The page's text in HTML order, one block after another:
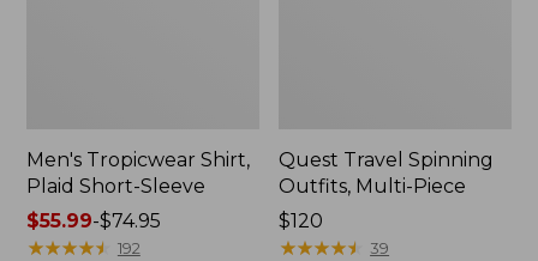
Men's Tropicwear Shirt,
Plaid Short-Sleeve
Price
range
$55.99-$74.95
★★★★★
★★★★★ 192
Quest Travel Spinning
Outfits, Multi-Piece
Price:
$120
$120
★★★★★
★★★★★ 39